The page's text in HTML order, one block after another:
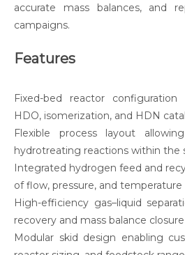
accurate mass balances, and
campaigns.
Features
Fixed-bed reactor
HDO, isomerization, and HDN
Flexible process layout
hydrotreating reactions within the
Integrated hydrogen feed and
of flow, pressure, and temperature
High-efficiency gas–liquid
recovery and mass balance closure
Modular skid design enabling